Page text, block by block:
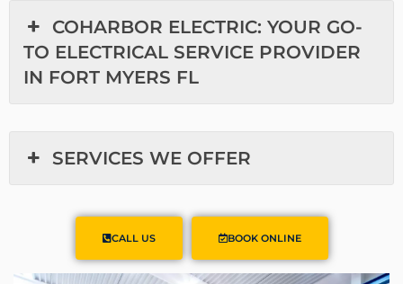
COHARBOR ELECTRIC: YOUR GO-
TO ELECTRICAL SERVICE PROVIDER
IN FORT MYERS FL
SERVICES WE OFFER
CALL US BOOK ONLINE